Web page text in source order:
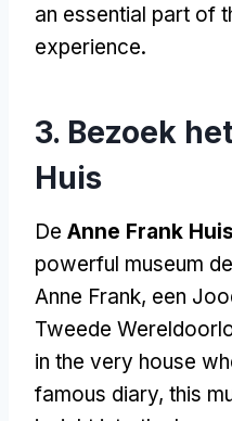
an essential part of
experience.
3. Bezoek
Huis
De Anne Frank Huis
powerful museum
Anne Frank, een
Tweede
in the very house
famous diary, this